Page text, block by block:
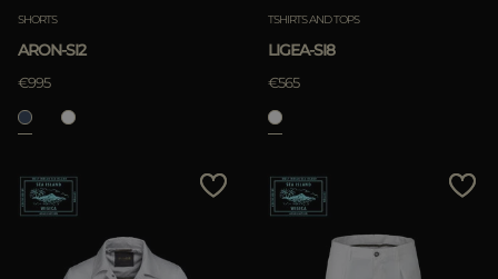
SHORTS
ARON-SI2
€995
TSHIRTS AND TOPS
LIGEA-SI8
€565